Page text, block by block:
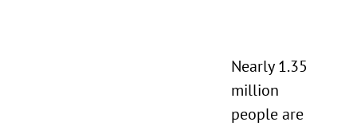
Nearly 1.35
million
people are